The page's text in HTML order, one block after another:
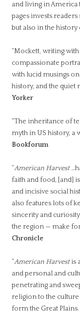
and living in America
pages invests
but also in the history
“Mockett, writing
compassionate
with lucid musings
history, and the quiet
Yorker
“The inheritance of
myth in US history, a
Bookforum
“American Harvest
faith and food, [and]
and incisive social
also features lots of
sincerity and
the region — make
Chronicle
“American Harvestis
and personal and
penetrating and
religion to the
form the Great